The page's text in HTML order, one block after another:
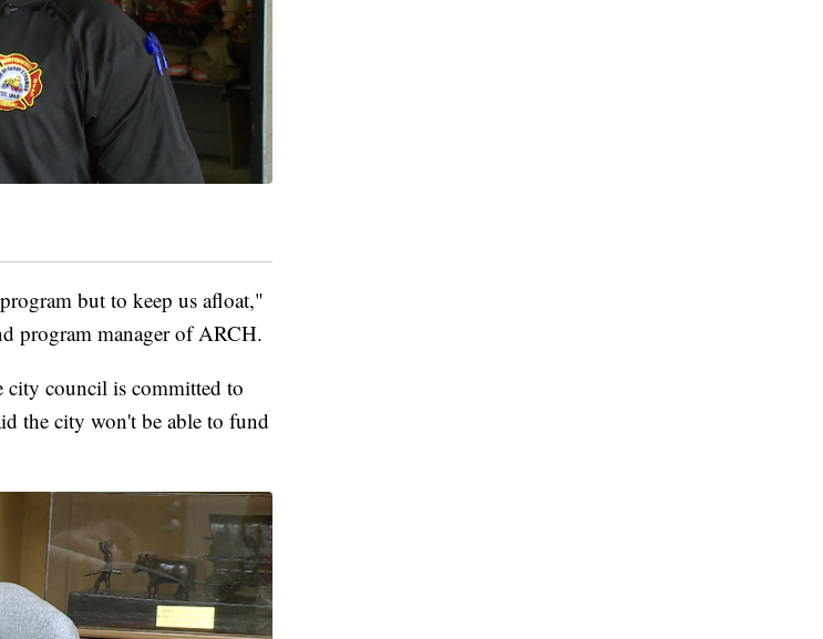
but to keep us afloat,"
program manager of ARCH.
city council is committed to
the city won't be able to fund